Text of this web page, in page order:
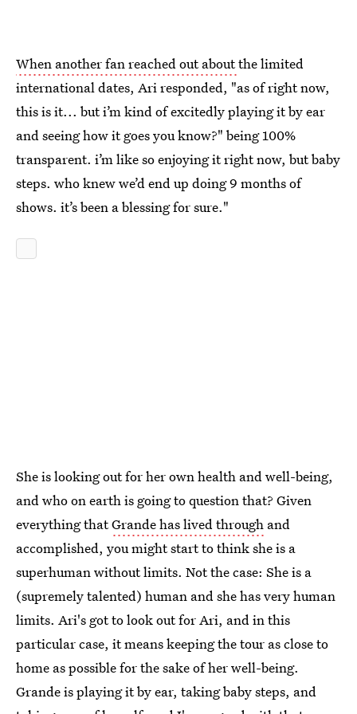
When another fan reached out aboutthe limited
international dates, Ari responded, "as of right now,
this is it... but i’m kind of excitedly playing it by ear
and seeing how it goes you know?" being 100%
transparent. i’m like so enjoying it right now, but baby
steps. who knew we’d end up doing 9 months of
shows. it’s been a blessing for sure."
She is looking out for her own health and well-being,
and who on earth is going to question that? Given
everything thatGrande has lived through and
accomplished, you might start to think she is a
superhuman without limits. Not the case: She is a
(supremely talented) human and she has very human
limits. Ari's got to look out for Ari, and in this
particular case, it means keeping the tour as close to
home as possible for the sake of her well-being.
Grande is playing it by ear, taking baby steps, and